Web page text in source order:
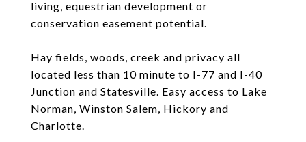
living, equestrian development or
conservation easement potential.
Hay fields, woods, creek and privacy all
located less than 10 minute to I-77 and I-40
Junction and Statesville. Easy access to Lake
Norman, Winston Salem, Hickory and
Charlotte.